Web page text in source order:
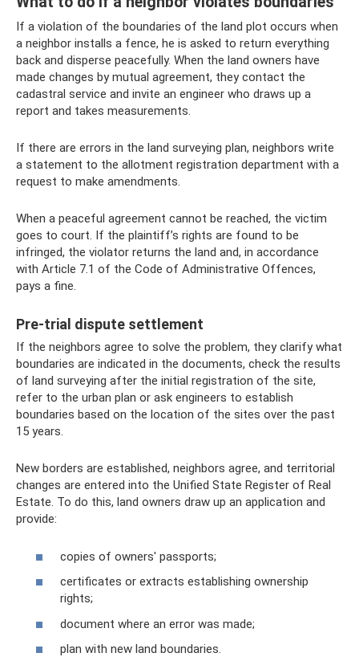
If a violation of the boundaries of the land plot occurs when
a neighbor installs a fence, he is asked to return everything
back and disperse peacefully. When the land owners have
made changes by mutual agreement, they contact the
cadastral service and invite an engineer who draws up a
report and takes measurements.
If there are errors in the land surveying plan, neighbors write
a statement to the allotment registration department with a
request to make amendments.
When a peaceful agreement cannot be reached, the victim
goes to court. If the plaintiff’s rights are found to be
infringed, the violator returns the land and, in accordance
with Article 7.1 of the Code of Administrative Offences,
pays a fine.
Pre-trial dispute settlement
If the neighbors agree to solve the problem, they clarify what
boundaries are indicated in the documents, check the results
of land surveying after the initial registration of the site,
refer to the urban plan or ask engineers to establish
boundaries based on the location of the sites over the past
15 years.
New borders are established, neighbors agree, and territorial
changes are entered into the Unified State Register of Real
Estate. To do this, land owners draw up an application and
provide:
copies of owners' passports;
certificates or extracts establishing ownership
rights;
document where an error was made;
plan with new land boundaries.